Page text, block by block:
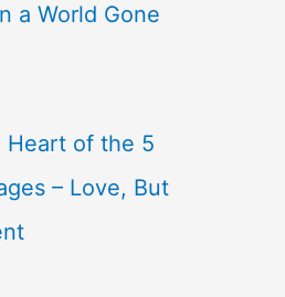
a World Gone
Heart of the 5
– Love, But